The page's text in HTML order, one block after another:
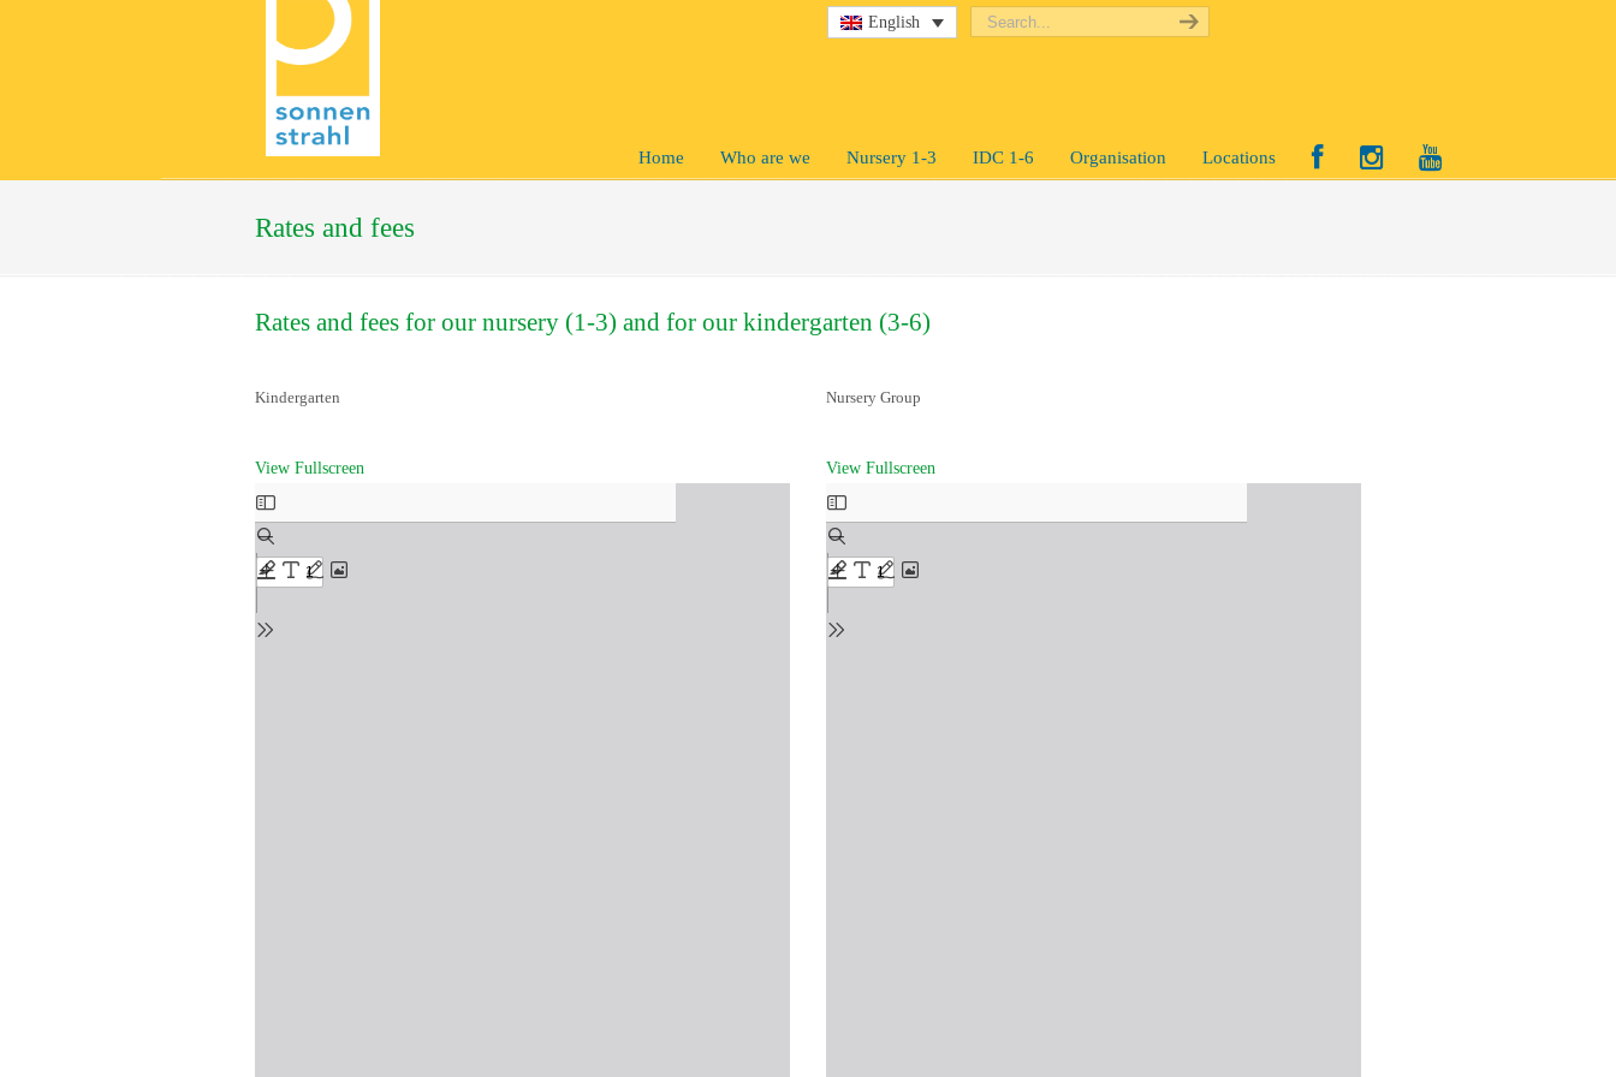
English
Home Who are we Nursery 1-3 IDC 1-6 Organisation Locations
Rates and fees
Rates and fees for our nursery (1-3) and for our kindergarten (3-6)
Kindergarten
View Fullscreen
Nursery Group
View Fullscreen